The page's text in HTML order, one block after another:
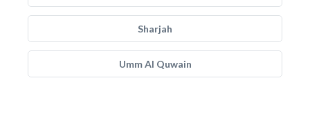
Sharjah
Umm Al Quwain